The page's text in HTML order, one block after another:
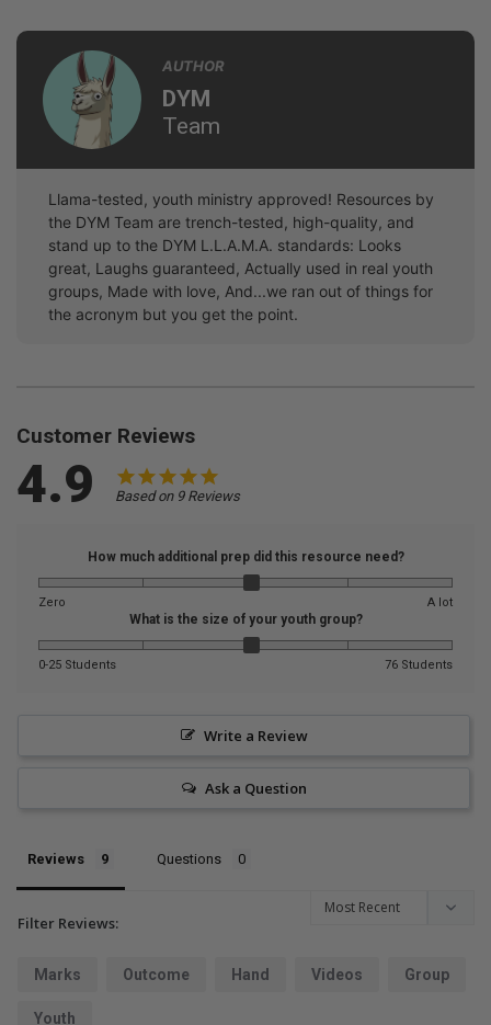
AUTHOR
DYM
Team
Llama-tested, youth ministry approved! Resources by
the DYM Team are trench-tested, high-quality, and
stand up to the DYM L.L.A.M.A. standards: Looks
great, Laughs guaranteed, Actually used in real youth
groups, Made with love, And...we ran out of things for
the acronym but you get the point.
Customer Reviews
4.9 Based on 9 Reviews
How much additional prep did this resource need?
Zero A lot
What is the size of your youth group?
0-25 Students 76 Students
Write a Review
Ask a Question
Reviews Questions
Filter Reviews:
Marks Outcome Hand Videos Group
Youth